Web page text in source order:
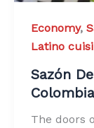
Economy,
Latino
Sazón
The doors